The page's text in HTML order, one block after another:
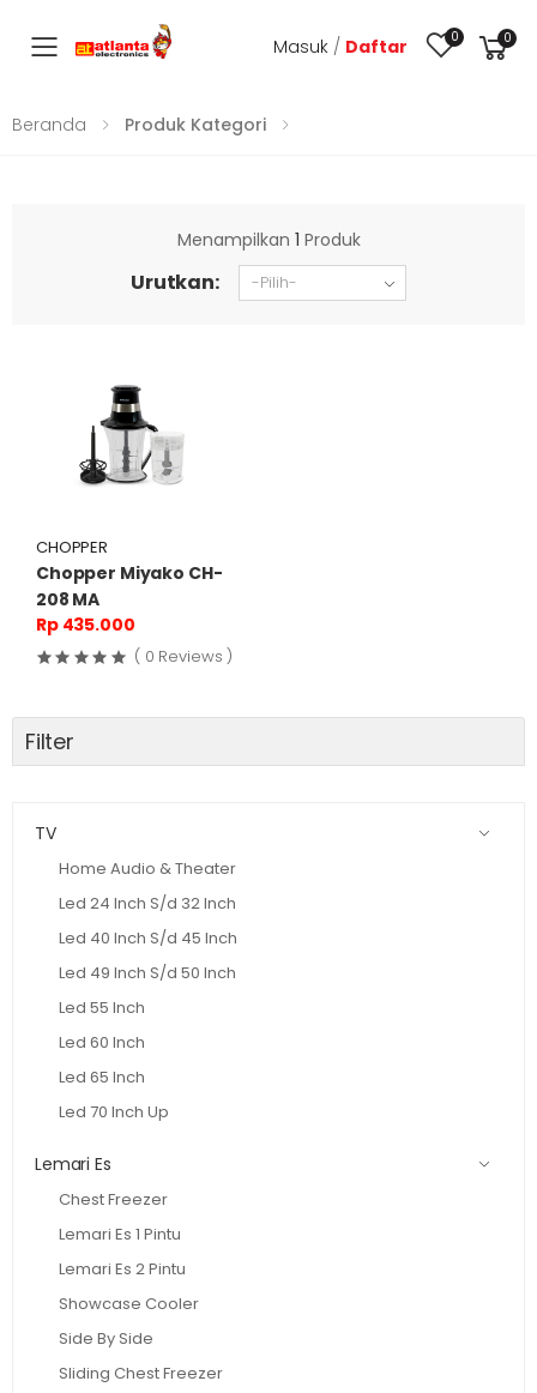
Toggle mobile menu
Masuk / Daftar 0 0
Beranda Produk Kategori
Menampilkan 1 Produk
Urutkan:
CHOPPER
Chopper Miyako CH-
208 MA
Rp 435.000
( 0 Reviews )
Filter
TV
Home Audio & Theater
Led 24 Inch S/d 32 Inch
Led 40 Inch S/d 45 Inch
Led 49 Inch S/d 50 Inch
Led 55 Inch
Led 60 Inch
Led 65 Inch
Led 70 Inch Up
Lemari Es
Chest Freezer
Lemari Es 1 Pintu
Lemari Es 2 Pintu
Showcase Cooler
Side By Side
Sliding Chest Freezer